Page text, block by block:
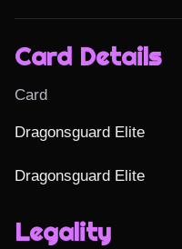
Card Details
Card
Dragonsguard Elite
Dragonsguard Elite
Legality